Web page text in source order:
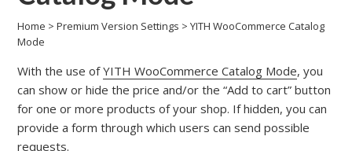
Home >Premium Version Settings >YITH WooCommerce Catalog
Mode
With the use ofYITH WooCommerce Catalog Mode, you
can show or hide the price and/or the “Add to cart” button
for one or more products of your shop. If hidden, you can
provide a form through which users can send possible
requests.